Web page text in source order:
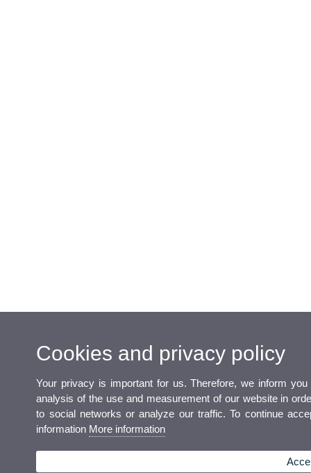
Cookies and privacy policy
Your privacy is important for us. Therefore, we inform
analysis of the use and measurement of our website in
to social networks or analyze our traffic. To continue
information More information